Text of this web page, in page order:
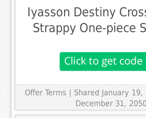
Iyasson Destiny
Strappy One-piece
Offer Terms | Shared January
December 31, 2050